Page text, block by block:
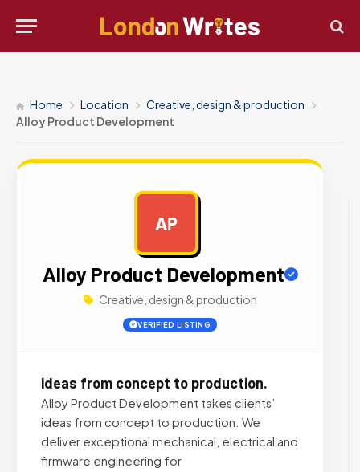
Home Location
Creative, design & production
Alloy Product Development
AP
Alloy Product Development
Creative, design & production
VERIFIED LISTING
ideas from concept to production.
Alloy Product Development takes clients’​
ideas from concept to production. We
deliver exceptional mechanical, electrical and
firmware engineering for